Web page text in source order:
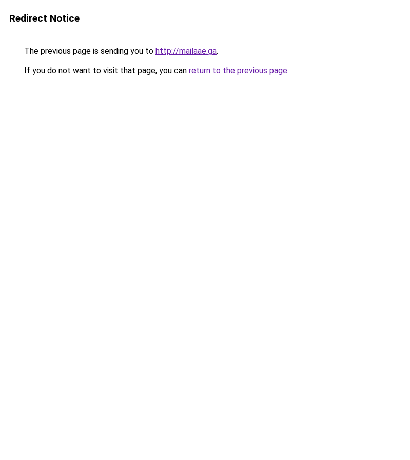
Redirect Notice
The previous page is sending you to http://mailaae.ga.
If you do not want to visit that page, you can return to the previous page.